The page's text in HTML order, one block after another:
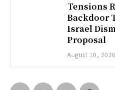
Tensions
Backdoor
Israel
Proposal
August 10, 2026